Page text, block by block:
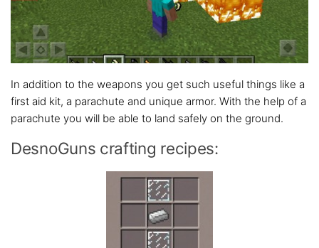
In addition to the weapons you get such useful things like a
first aid kit, a parachute and unique armor. With the help of a
parachute you will be able to land safely on the ground.
DesnoGuns crafting recipes: